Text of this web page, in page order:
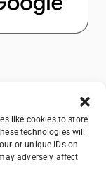
like cookies to store
technologies will
or unique IDs on
adversely affect
A Complete
See
Yangshuo in